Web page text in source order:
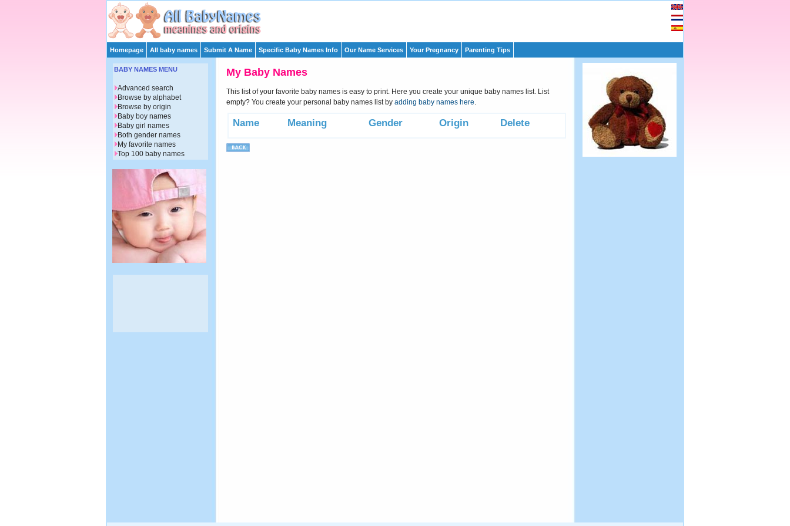
Homepage All baby names Submit A Name Specific Baby Names Info Our Name Services Your Pregnancy Parenting Tips
My Baby Names
This list of your favorite baby names is easy to print. Here you create your unique baby names list. List
empty? You create your personal baby names list by adding baby names here.
Name Meaning Gender Origin Delete
BABY NAMES MENU
Advanced search
Browse by alphabet
Browse by origin
Baby boy names
Baby girl names
Both gender names
My favorite names
Top 100 baby names